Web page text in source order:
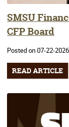
SMSU
CFP Board
Posted on 07-22-2026
READ ARTICLE